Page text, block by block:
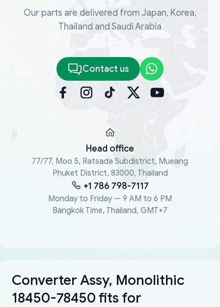
Our parts are delivered from Japan, Korea,
Thailand and Saudi Arabia
Contact us
Head office
77/77, Moo 5, Ratsada Subdistrict, Mueang
Phuket District, 83000, Thailand
+1 786 798-7117
Monday to Friday — 9 AM to 6 PM
Bangkok Time, Thailand, GMT+7
Converter Assy, Monolithic
18450-78450 fits for